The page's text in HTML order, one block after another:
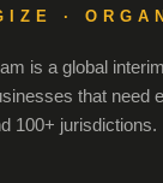
·
is a global
that
100+ jurisdictions.